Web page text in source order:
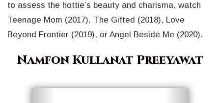
to assess the hottie’s beauty and charisma, watch
Teenage Mom (2017), The Gifted (2018), Love
Beyond Frontier (2019), or Angel Beside Me (2020).
Namfon Kullanat Preeyawat